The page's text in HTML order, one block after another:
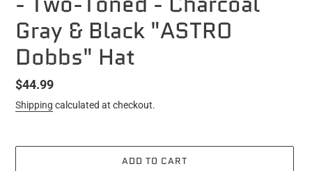
Gray & Black "ASTRO
Dobbs" Hat
Regular
price
$44.99
Shipping calculated at checkout.
ADD TO CART